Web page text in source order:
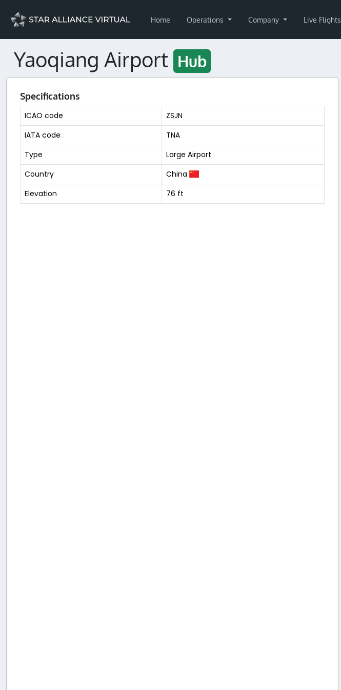
Home Operations Company Live Flights
Yaoqiang Airport Hub
Specifications
ICAO code
ZSJN
IATA code
TNA
Type
Large Airport
Country
China
Elevation
76 ft